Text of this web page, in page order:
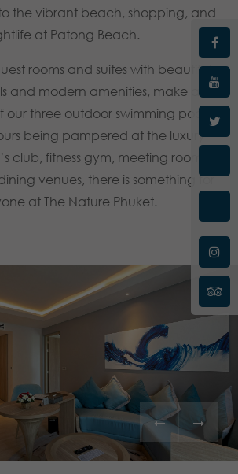
the vibrant beach, shopping, and
at Patong Beach.
rooms and suites with beautiful
and modern amenities, make a
our three outdoor swimming pools,
being pampered at the luxury
club, fitness gym, meeting rooms,
venues, there is something for
at The Nature Phuket.